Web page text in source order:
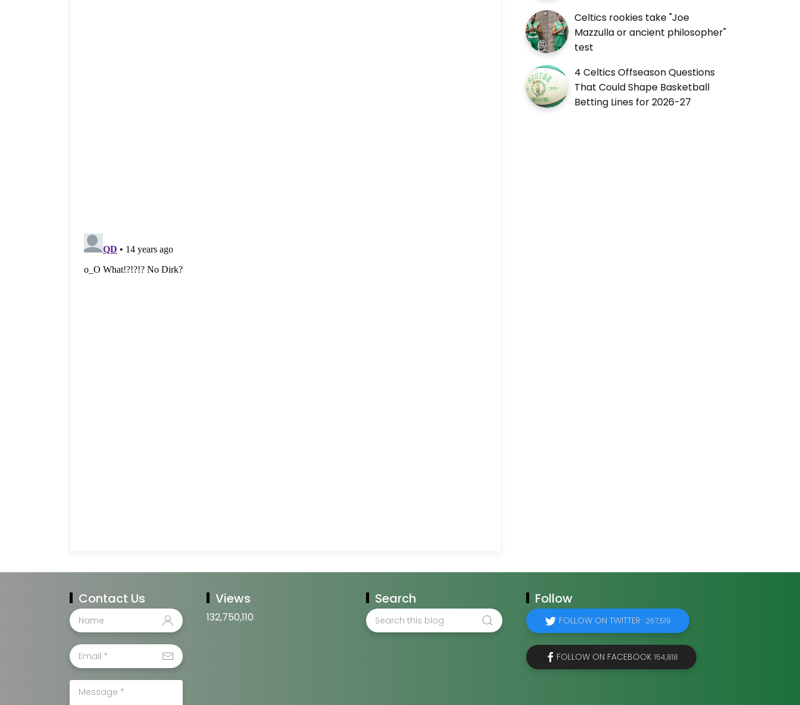
Celtics rookies take "Joe
Mazzulla or ancient philosopher"
test
4 Celtics Offseason Questions
That Could Shape Basketball
Betting Lines for 2026-27
Contact Us Views
132,750,110
Search Follow
FOLLOW ON TWITTER 267,519
FOLLOW ON FACEBOOK 154,818